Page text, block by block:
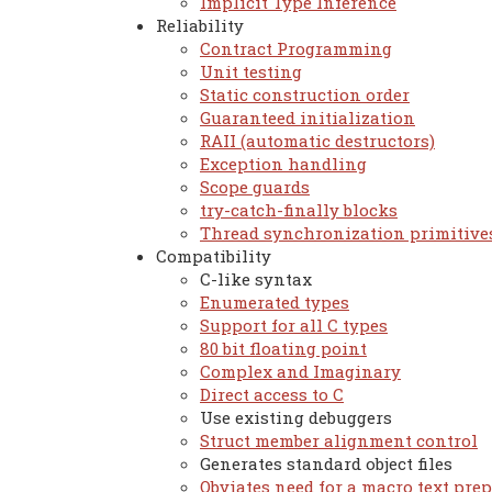
Reliability
Contract Programming
Unit testing
Static construction order
Guaranteed initialization
RAII (automatic destructors)
Exception handling
Scope guards
try-catch-finally blocks
Thread synchronization
Compatibility
C-like syntax
Enumerated types
Support for all C types
80 bit floating point
Complex and Imaginary
Direct access to C
Use existing debuggers
Struct member alignment control
Generates standard object files
Obviates need for a macro text